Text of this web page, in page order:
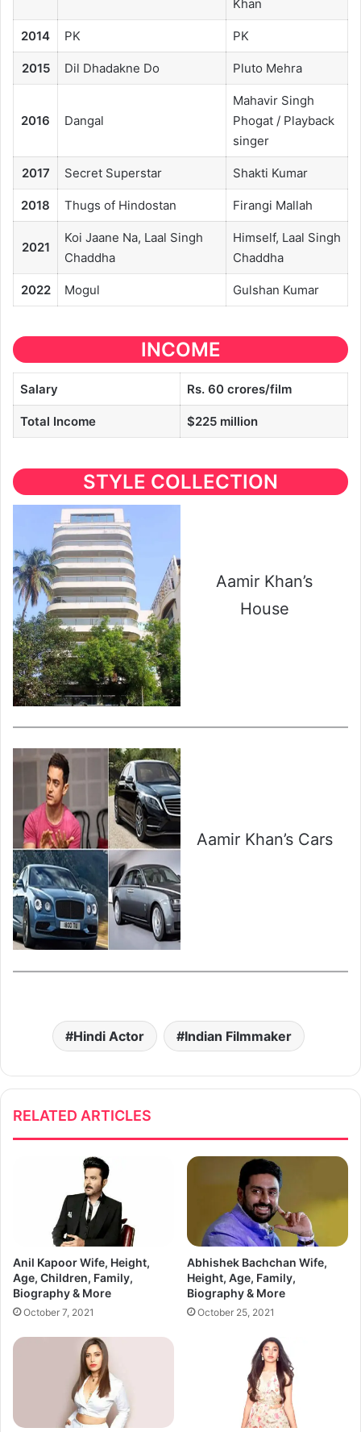
Khan
2014 PK PK
2015 Dil Dhadakne Do Pluto Mehra
2016 Dangal
Mahavir Singh
Phogat / Playback
singer
2017 Secret Superstar Shakti Kumar
2018 Thugs of Hindostan Firangi Mallah
2021
Koi Jaane Na, Laal Singh
Chaddha
Himself, Laal Singh
Chaddha
2022 Mogul Gulshan Kumar
INCOME
Salary Rs. 60 crores/film
Total Income $225 million
STYLE COLLECTION
Aamir Khan’s
House
Aamir Khan’s Cars
Hindi Actor Indian Filmmaker
RELATED ARTICLES
Anil Kapoor Wife, Height,
Age, Children, Family,
Biography & More
October 7, 2021
Abhishek Bachchan Wife,
Height, Age, Family,
Biography & More
October 25, 2021